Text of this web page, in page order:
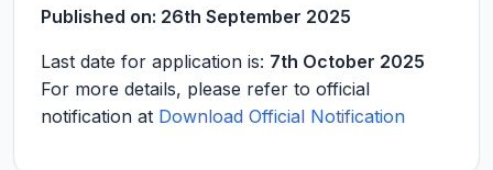
Published on: 26th September 2025
Last date for application is: 7th October 2025
For more details, please refer to official
notification at Download Official Notification